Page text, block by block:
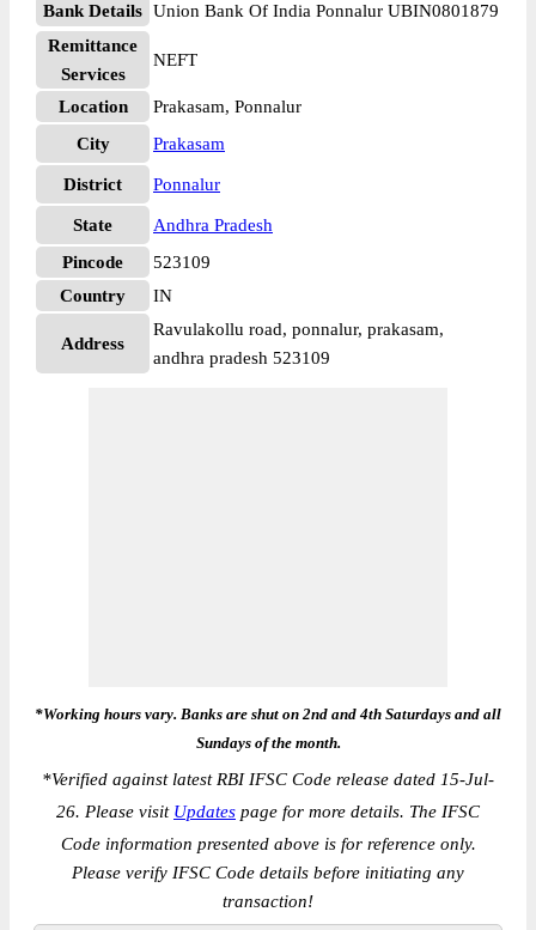
Bank Details Union Bank Of India Ponnalur UBIN0801879
Remittance
Services
NEFT
Location
Prakasam, Ponnalur
City
Prakasam
District Ponnalur
State
Andhra Pradesh
Pincode
523109
Country
IN
Address
Ravulakollu road, ponnalur, prakasam,
andhra pradesh 523109
*Working hours vary. Banks are shut on 2nd and 4th Saturdays and all
Sundays of the month.
*Verified against latest RBI IFSC Code release dated 15-Jul-
26. Please visit Updates page for more details. The IFSC
Code information presented above is for reference only.
Please verify IFSC Code details before initiating any
transaction!